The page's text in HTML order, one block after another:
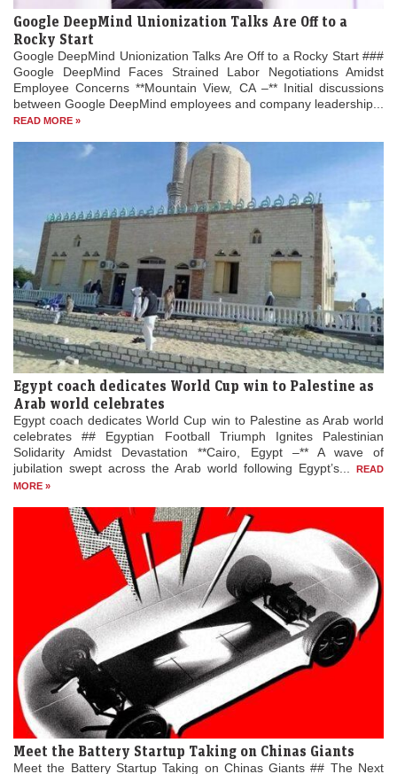
Google DeepMind Unionization Talks Are Off to a
Rocky Start
Google DeepMind Unionization Talks Are Off to a Rocky Start ###
Google DeepMind Faces Strained Labor Negotiations Amidst
Employee Concerns **Mountain View, CA –** Initial discussions
between Google DeepMind employees and company leadership...
READ MORE »
Egypt coach dedicates World Cup win to Palestine as
Arab world celebrates
Egypt coach dedicates World Cup win to Palestine as Arab world
celebrates ## Egyptian Football Triumph Ignites Palestinian
Solidarity Amidst Devastation **Cairo, Egypt –** A wave of
jubilation swept across the Arab world following Egypt’s...
READ
MORE »
Meet the Battery Startup Taking on Chinas Giants
Meet the Battery Startup Taking on Chinas Giants ## The Next